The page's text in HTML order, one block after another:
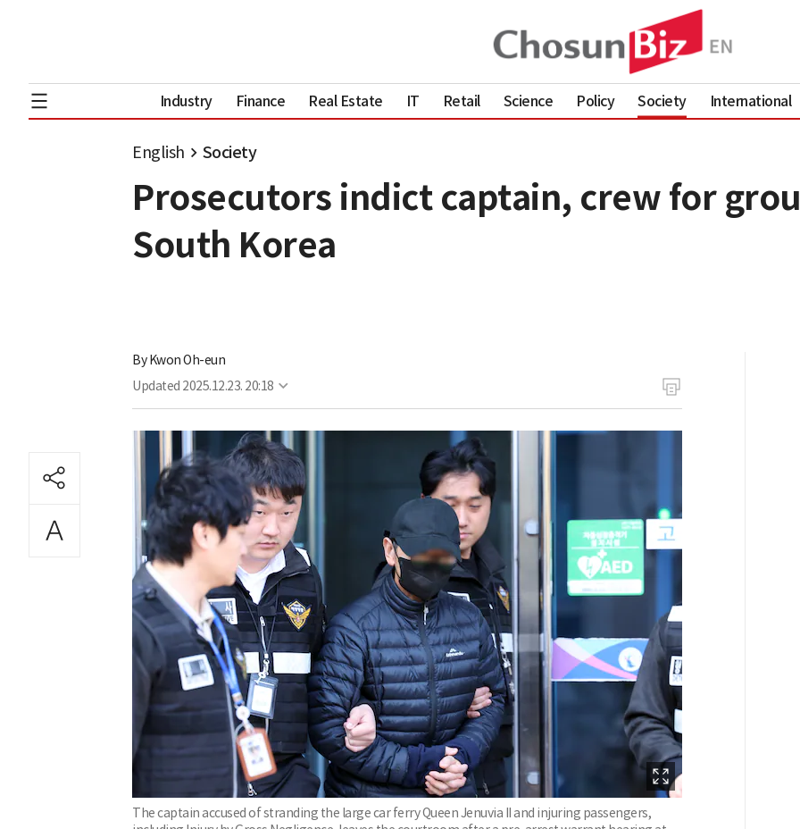
Industry Finance Real Estate IT Retail Science Policy Society International
English Society
Prosecutors indict captain, crew for
South Korea
ByKwon Oh-eun
Updated 2025.12.23. 20:18
The captain accused of stranding the large car ferry Queen Jenuvia II and injuring passengers,